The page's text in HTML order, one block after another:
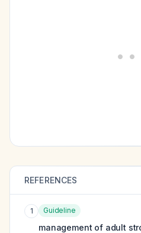
REFERENCES
1 Guideline
management of adult